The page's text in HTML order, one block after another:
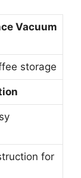
Vacuum
storage
for